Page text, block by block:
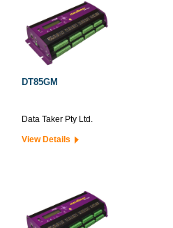
DT85GM
Data Taker Pty Ltd.
View Details